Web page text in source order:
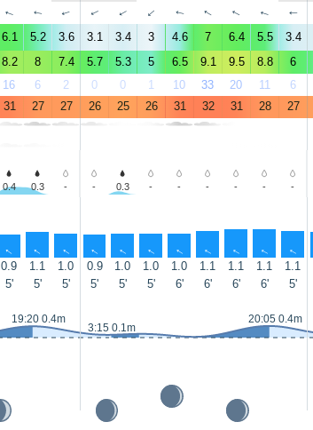
↑ ↑ ↑ ↑ ↑ ↑ ↑ ↑ ↑ ↑ ↑
6.1 5.2 3.6 3.1 3.4 3 4.6 7 6.4 5.5 3.4
8.2 8 7.4 5.7 5.3 5 6.5 9.1 9.5 8.8 6
16 6 2 0 0 1 10 33 20 11 6
31 27 27 26 25 26 31 32 31 28 27
0.4 0.3 - - 0.3 - - - - - -
↑ ↑ ↑ ↑ ↑ ↑ ↑ ↑ ↑ ↑ ↑
0.9 1.1 1.0 0.9 1.0 1.0 1.0 1.1 1.1 1.1 1.1
5' 5' 5' 5' 5' 5' 6' 6' 6' 6' 5'
19:20 0.4m
3:15 0.1m
20:05 0.4m